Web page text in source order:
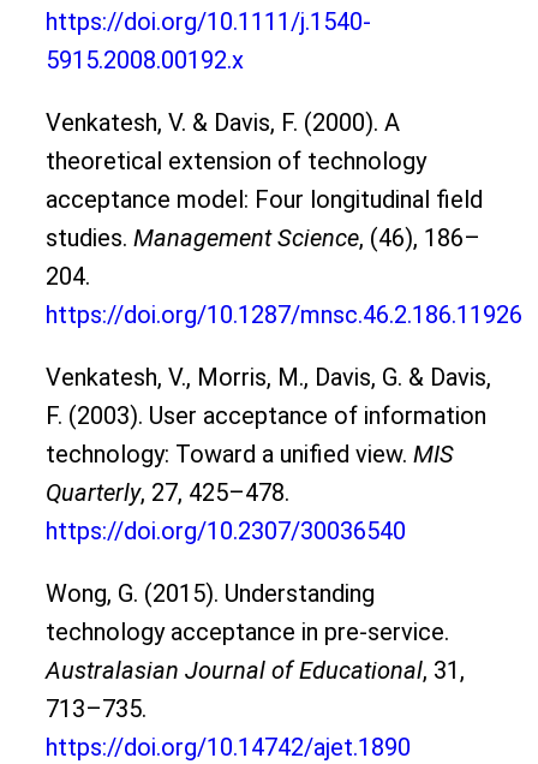
https://doi.org/10.1111/j.1540-
5915.2008.00192.x
Venkatesh, V. & Davis, F. (2000). A
theoretical extension of technology
acceptance model: Four longitudinal field
studies. Management Science, (46), 186–
204.
https://doi.org/10.1287/mnsc.46.2.186.11926
Venkatesh, V., Morris, M., Davis, G. & Davis,
F. (2003). User acceptance of information
technology: Toward a unified view. MIS
Quarterly, 27, 425–478.
https://doi.org/10.2307/30036540
Wong, G. (2015). Understanding
technology acceptance in pre-service.
Australasian Journal of Educational, 31,
713–735.
https://doi.org/10.14742/ajet.1890